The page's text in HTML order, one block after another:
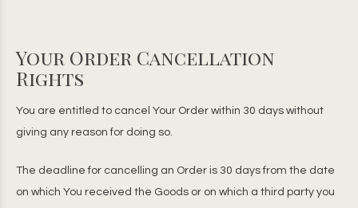
Your Order Cancellation
Rights
You are entitled to cancel Your Order within 30 days without
giving any reason for doing so.
The deadline for cancelling an Order is 30 days from the date
on which You received the Goods or on which a third party you